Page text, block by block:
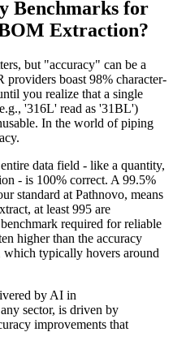
Benchmarks for
Extraction?
but "accuracy" can be a
boast 98% character-
you realize that a single
'316L' read as '31BL')
In the world of piping
data field - like a quantity,
- is 100% correct. A 99.5%
standard at Pathnovo, means
at least 995 are
required for reliable
higher than the accuracy
which typically hovers around
by AI in
sector, is driven by
improvements that